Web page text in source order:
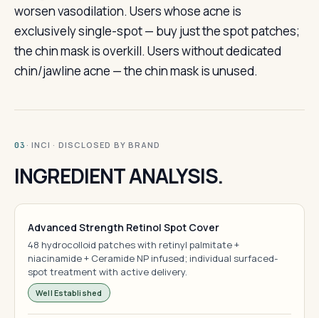
worsen vasodilation. Users whose acne is
exclusively single-spot — buy just the spot patches;
the chin mask is overkill. Users without dedicated
chin/jawline acne — the chin mask is unused.
03 · INCI · DISCLOSED BY BRAND
INGREDIENT ANALYSIS.
Advanced Strength Retinol Spot Cover
48 hydrocolloid patches with retinyl palmitate +
niacinamide + Ceramide NP infused; individual surfaced-
spot treatment with active delivery.
Well Established